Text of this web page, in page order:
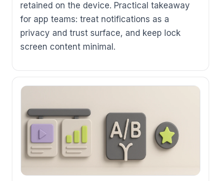
retained on the device. Practical takeaway
for app teams: treat notifications as a
privacy and trust surface, and keep lock
screen content minimal.